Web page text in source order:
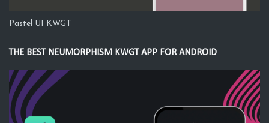
Pastel UI KWGT
THE BEST NEUMORPHISM KWGT APP FOR ANDROID